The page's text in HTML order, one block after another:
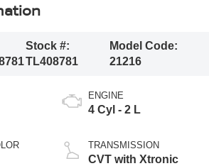
Stock #:
TL408781
Model Code:
21216
ENGINE
4 Cyl - 2 L
TRANSMISSION
CVT with Xtronic